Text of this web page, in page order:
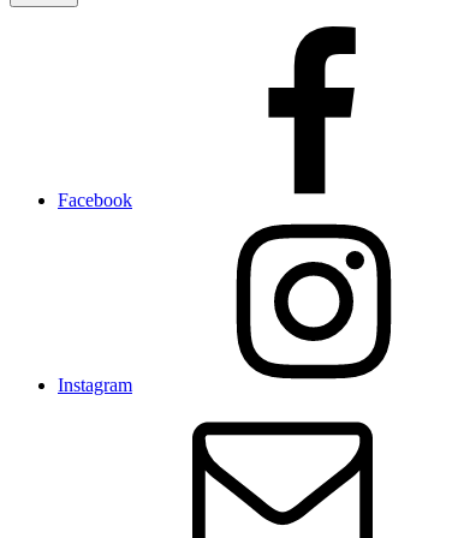
Facebook
Instagram